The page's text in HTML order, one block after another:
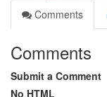
Comments
Comments
Submit a Comment
No HTML